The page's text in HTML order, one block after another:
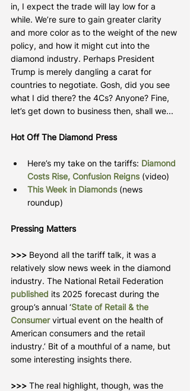
in, I expect the trade will lay low for a
while. We’re sure to gain greater clarity
and more color as to the weight of the new
policy, and how it might cut into the
diamond industry. Perhaps President
Trump is merely dangling a carat for
countries to negotiate. Gosh, did you see
what I did there? the 4Cs? Anyone? Fine,
let’s get down to business then, shall we...
Hot Off The Diamond Press
Here’s my take on the tariffs: Diamond
Costs Rise, Confusion Reigns (video)
This Week in Diamonds (news
roundup)
Pressing Matters
>>> Beyond all the tariff talk, it was a
relatively slow news week in the diamond
industry. The National Retail Federation
published its 2025 forecast during the
group’s annual ‘State of Retail & the
Consumer virtual event on the health of
American consumers and the retail
industry.’ Bit of a mouthful of a name, but
some interesting insights there.
>>> The real highlight, though, was the